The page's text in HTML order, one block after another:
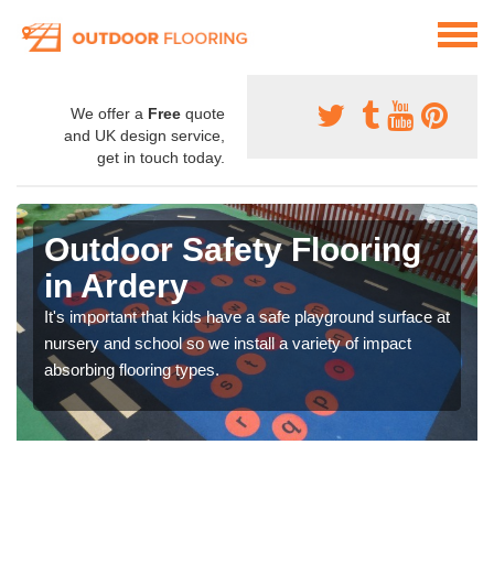
We offer a Free quote
and UK design service,
get in touch today.
Outdoor Safety Flooring
in Ardery
It's important that kids have a safe playground surface at
nursery and school so we install a variety of impact
absorbing flooring types.